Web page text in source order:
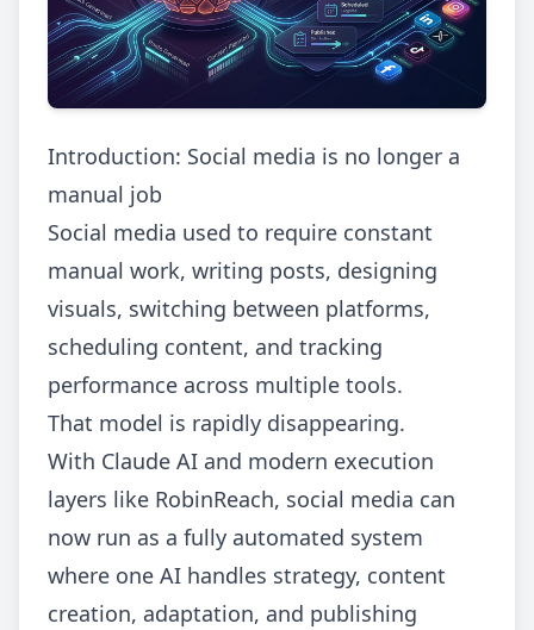
Introduction: Social media is no longer a
manual job
Social media used to require constant
manual work, writing posts, designing
visuals, switching between platforms,
scheduling content, and tracking
performance across multiple tools.
That model is rapidly disappearing.
With Claude AI and modern execution
layers like RobinReach, social media can
now run as a fully automated system
where one AI handles strategy, content
creation, adaptation, and publishing